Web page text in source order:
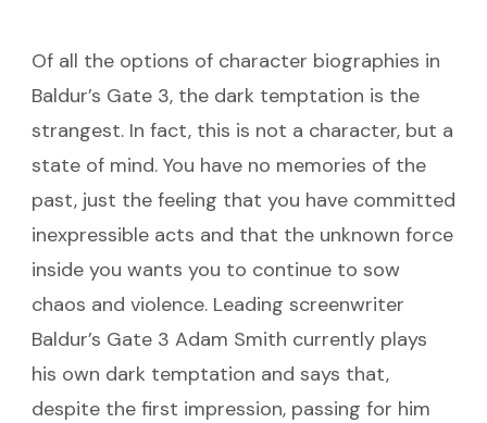
Of all the options of character biographies in
Baldur’s Gate 3, the dark temptation is the
strangest. In fact, this is not a character, but a
state of mind. You have no memories of the
past, just the feeling that you have committed
inexpressible acts and that the unknown force
inside you wants you to continue to sow
chaos and violence. Leading screenwriter
Baldur’s Gate 3 Adam Smith currently plays
his own dark temptation and says that,
despite the first impression, passing for him